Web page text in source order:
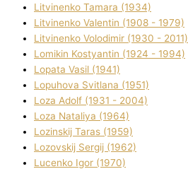
Litvinenko Tamara (1934)
Litvinenko Valentin (1908 - 1979)
Litvinenko Volodimir (1930 - 2011)
Lomikіn Kostyantin (1924 - 1994)
Lopata Vasil (1941)
Lopuhova Svіtlana (1951)
Loza Adolf (1931 - 2004)
Loza Natalіya (1964)
Lozinskij Taras (1959)
Lozovskij Sergіj (1962)
Lucenko Іgor (1970)